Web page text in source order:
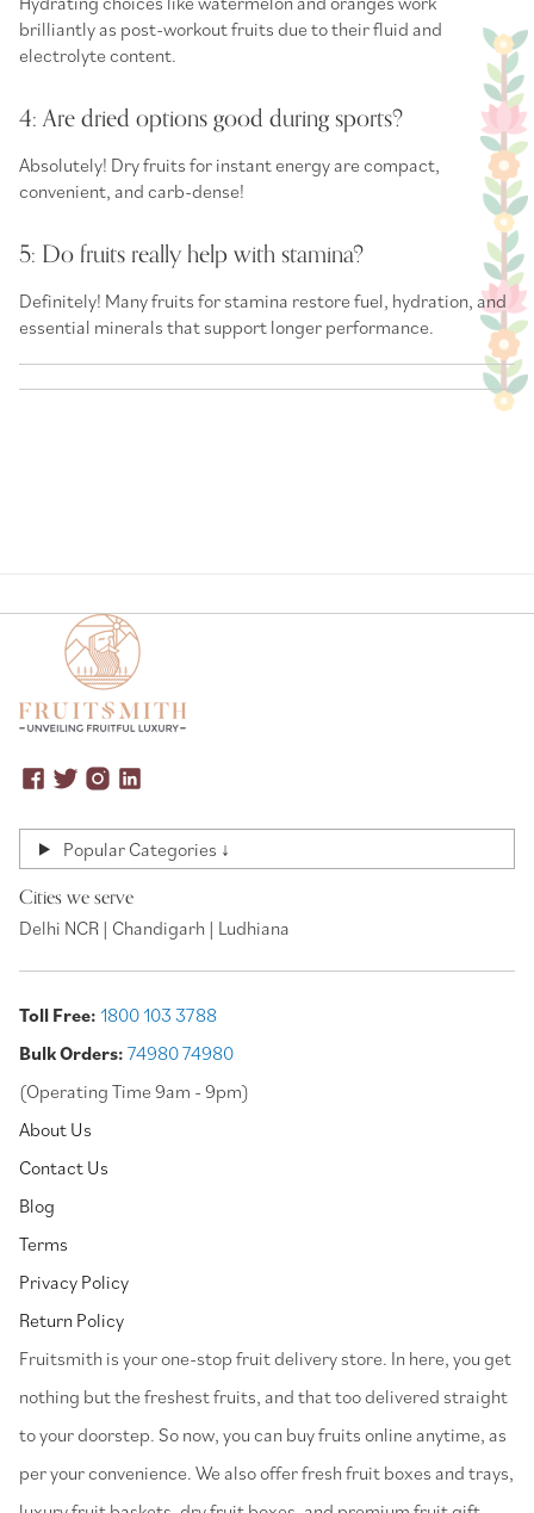
brilliantly as post-workout fruits due to their fluid and
electrolyte content.
4: Are dried options good during sports?
Absolutely! Dry fruits for instant energyare compact,
convenient, and carb-dense!
5: Do fruits really help with stamina?
Definitely! Manyfruits for stamina restore fuel, hydration, and
essential minerals that support longer performance.
Popular Categories ↓
Cities we serve
Delhi NCR | Chandigarh | Ludhiana
Toll Free: 1800 103 3788
Bulk Orders: 74980 74980
(Operating Time 9am - 9pm)
About Us
Contact Us
Blog
Terms
Privacy Policy
Return Policy
⁠Fruitsmith is your one-stop fruit delivery store. In here, you get
nothing but the freshest fruits, and that too delivered straight
to your doorstep. So now, you can buy fruits online anytime, as
per your convenience. We also offer fresh fruit boxes and trays,